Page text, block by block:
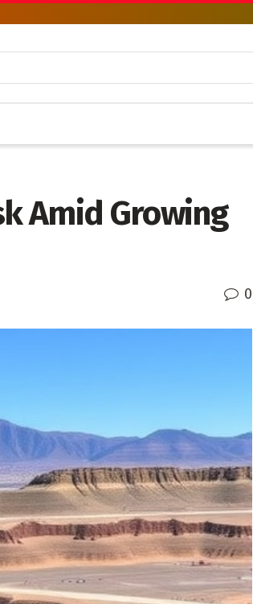
Amid Growing
0